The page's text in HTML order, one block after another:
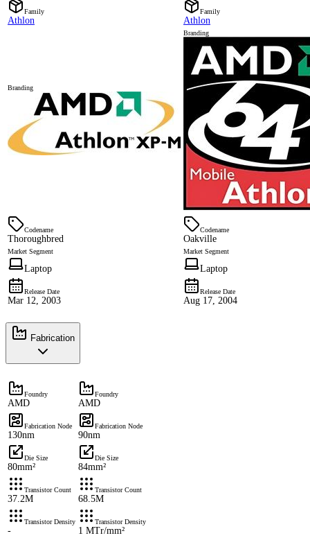
Family
Athlon
Family
Athlon
Branding
Branding
Codename
Thoroughbred
Codename
Oakville
Market Segment
Laptop
Market Segment
Laptop
Release Date
Mar 12, 2003
Release Date
Aug 17, 2004
Fabrication
Foundry
AMD
Foundry
AMD
Fabrication Node
130nm
Fabrication Node
90nm
Die Size
80mm²
Die Size
84mm²
Transistor Count
37.2M
Transistor Count
68.5M
Transistor Density
-
Transistor Density
1 MTr/mm²